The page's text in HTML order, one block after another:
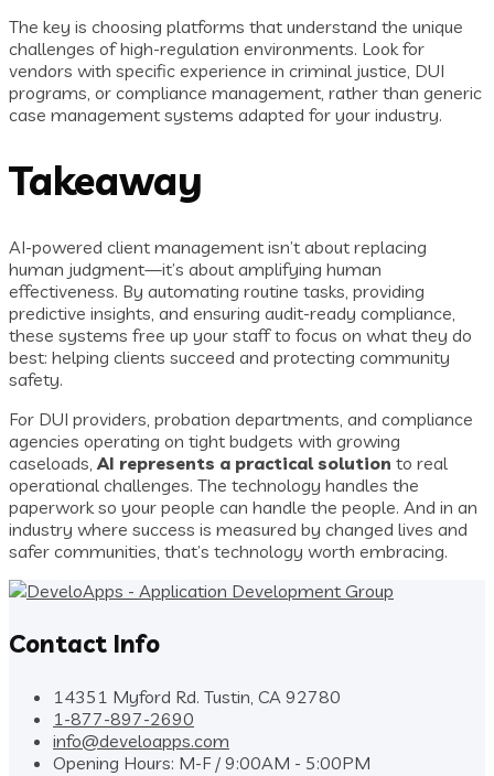
The key is choosing platforms that understand the unique
challenges of high-regulation environments. Look for
vendors with specific experience in criminal justice, DUI
programs, or compliance management, rather than generic
case management systems adapted for your industry.
Takeaway
AI-powered client management isn’t about replacing
human judgment—it’s about amplifying human
effectiveness. By automating routine tasks, providing
predictive insights, and ensuring audit-ready compliance,
these systems free up your staff to focus on what they do
best: helping clients succeed and protecting community
safety.
For DUI providers, probation departments, and compliance
agencies operating on tight budgets with growing
caseloads,AI represents a practical solution to real
operational challenges. The technology handles the
paperwork so your people can handle the people. And in an
industry where success is measured by changed lives and
safer communities, that’s technology worth embracing.
Contact Info
14351 Myford Rd. Tustin, CA 92780
1-877-897-2690
info@develoapps.com
Opening Hours: M-F / 9:00AM - 5:00PM